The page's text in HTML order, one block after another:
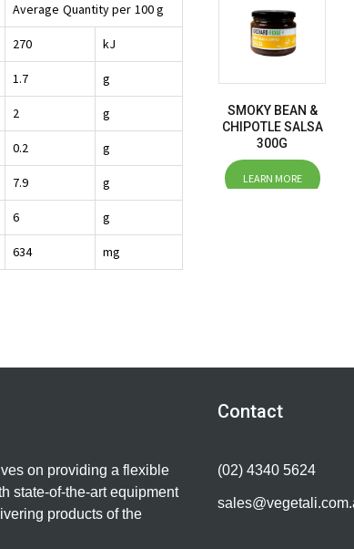
Average Quantity per 100 g
270 kJ
1.7 g
2 g
0.2 g
7.9 g
6 g
634 mg
SMOKY BEAN &
CHIPOTLE SALSA
300G
LEARN MORE
on providing a flexible
state-of-the-art equipment
products of the
Contact
(02) 4340 5624